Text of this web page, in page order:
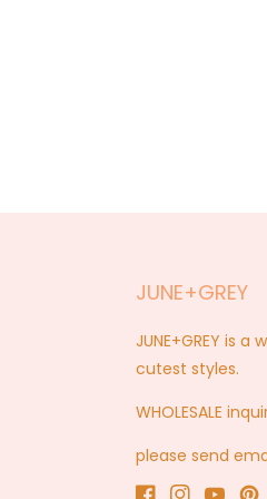
JUNE+GREY
JUNE+GREY is
cutest styles.
WHOLESALE
please send